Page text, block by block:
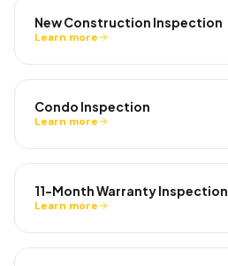
New Construction Inspection
Learn more
Condo Inspection
Learn more
11-Month Warranty Inspection
Learn more